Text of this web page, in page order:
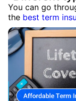
You can go
the best term